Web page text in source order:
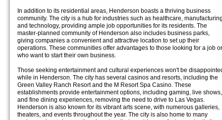
In addition to its residential areas, Henderson boasts a thriving business
community. The city is a hub for industries such as healthcare,
and technology, providing ample job opportunities for its residents. The
master-planned community of Henderson also includes business parks,
giving companies a convenient and attractive location to set up their
operations. These communities offer advantages to those looking for a job or
who want to start their own business.
Those seeking entertainment and cultural experiences won't be
while in Henderson. The city has several casinos and resorts, including the
Green Valley Ranch Resort and the M Resort Spa Casino. These
establishments provide entertainment options, including gaming, live shows,
and fine dining experiences, removing the need to drive to Las Vegas.
Henderson is also known for its vibrant arts scene, with numerous galleries,
theaters, and events throughout the year. The city is also home to many